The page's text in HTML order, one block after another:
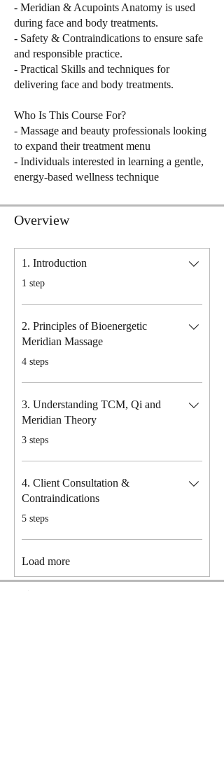
- Meridian & Acupoints Anatomy is used
during face and body treatments.
- Safety & Contraindications to ensure safe
and responsible practice.
- Practical Skills and techniques for
delivering face and body treatments.
Who Is This Course For?
- Massage and beauty professionals looking
to expand their treatment menu
- Individuals interested in learning a gentle,
energy-based wellness technique
Overview
1. Introduction
.1 step
2. Principles of Bioenergetic
Meridian Massage
.
4 steps
3. Understanding TCM, Qi and
Meridian Theory
.
3 steps
4. Client Consultation &
Contraindications
.
5 steps
Load more